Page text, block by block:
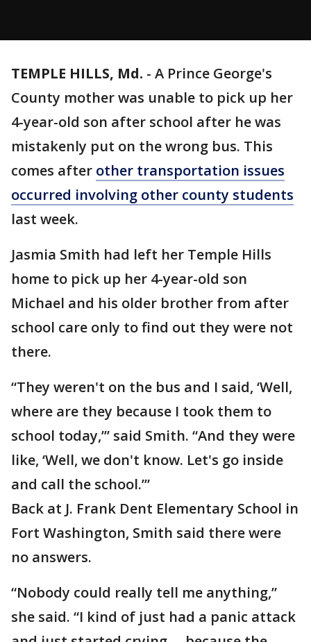
TEMPLE HILLS, Md. - A Prince George's
County mother was unable to pick up her
4-year-old son after school after he was
mistakenly put on the wrong bus. This
comes after other transportation issues
occurred involving other county students
last week.
Jasmia Smith had left her Temple Hills
home to pick up her 4-year-old son
Michael and his older brother from after
school care only to find out they were not
there.
“They weren't on the bus and I said, ‘Well,
where are they because I took them to
school today,’” said Smith. “And they were
like, ‘Well, we don't know. Let's go inside
and call the school.’”
Back at J. Frank Dent Elementary School in
Fort Washington, Smith said there were
no answers.
“Nobody could really tell me anything,”
she said. “I kind of just had a panic attack